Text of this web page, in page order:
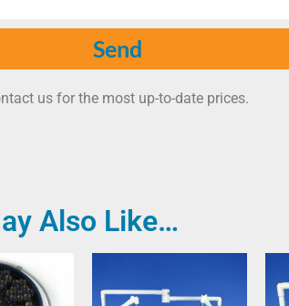
Send
us for the most up-to-date prices.
Also Like…